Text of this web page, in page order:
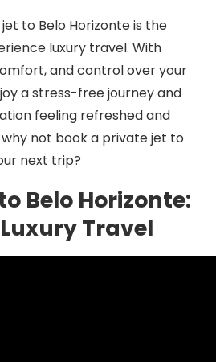
to Belo Horizonte is the
luxury travel. With
and control over your
a stress-free journey and
feeling refreshed and
not book a private jet to
next trip?
Belo Horizonte:
Travel